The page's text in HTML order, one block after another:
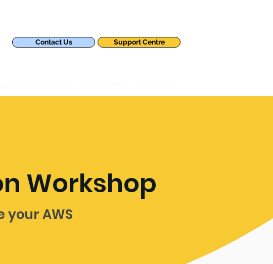
Contact Us Support Centre
Workshop
your AWS